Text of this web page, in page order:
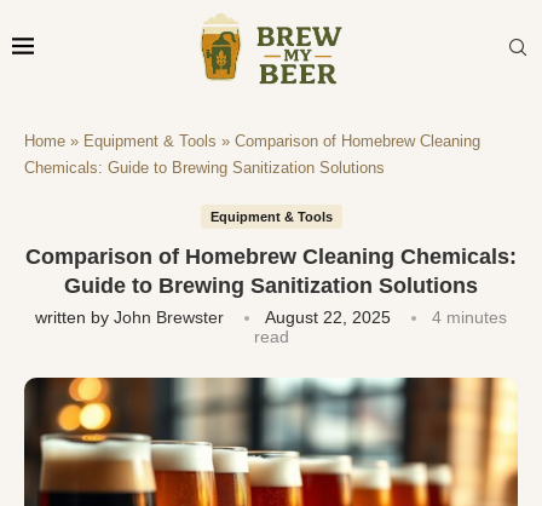
Home » Equipment & Tools » Comparison of Homebrew Cleaning
Chemicals: Guide to Brewing Sanitization Solutions
Equipment & Tools
Comparison of Homebrew Cleaning Chemicals:
Guide to Brewing Sanitization Solutions
written by John Brewster August 22, 2025
4 minutes
read